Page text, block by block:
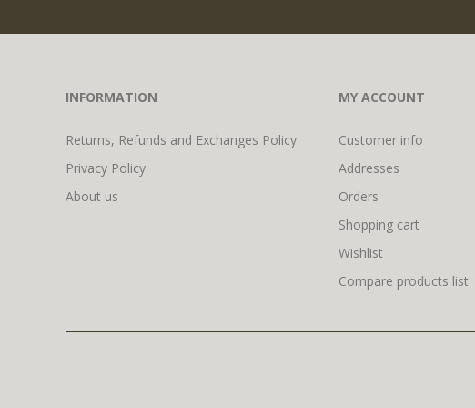
INFORMATION
Returns, Refunds and Exchanges Policy
Privacy Policy
About us
MY ACCOUNT
Customer info
Addresses
Orders
Shopping cart
Wishlist
Compare products list